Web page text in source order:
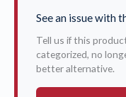
See an issue with
Tell us if this
categorized, no
better alternative.